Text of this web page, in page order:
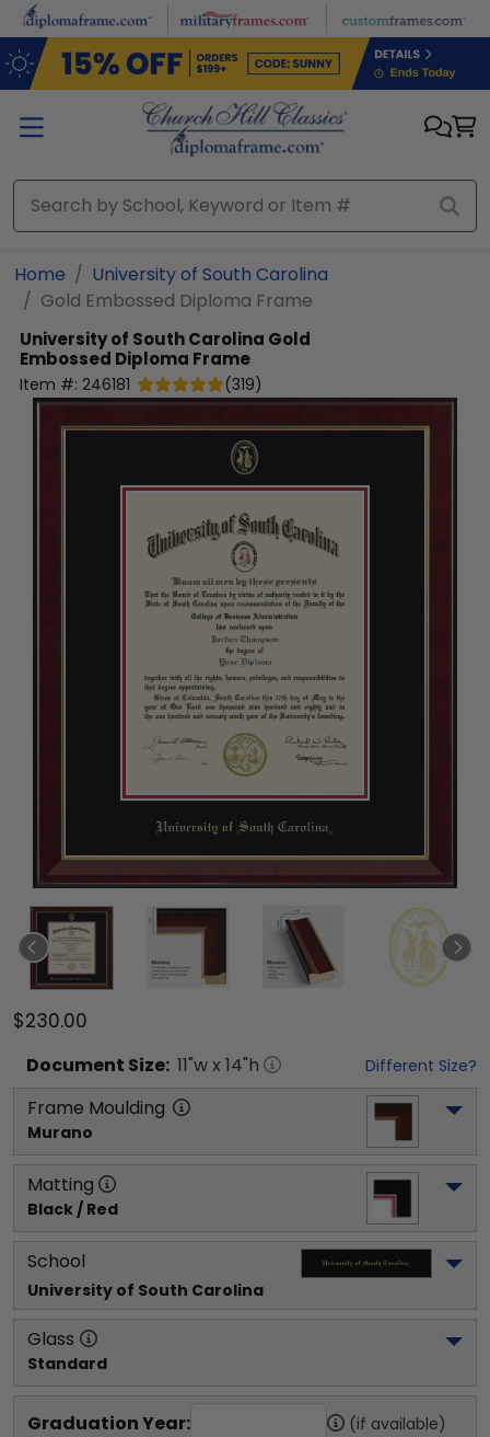
Skip to main content
Home
University of South Carolina
Gold Embossed Diploma Frame
University of South Carolina Gold
Embossed Diploma Frame
Item #: 246181 (319)
$230.00
Document Size: 11"w x 14"h Different Size?
Frame Moulding
Murano
Matting
Black / Red
School
University of South Carolina
Glass
Standard
Graduation Year: (if available)